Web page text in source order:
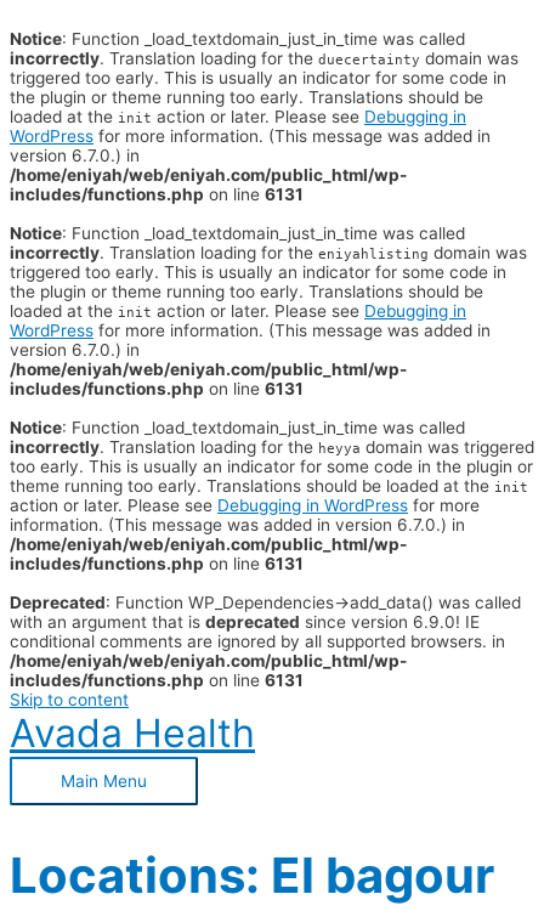
Notice: Function _load_textdomain_just_in_time was called
incorrectly. Translation loading for the duecertainty domain was
triggered too early. This is usually an indicator for some code in
the plugin or theme running too early. Translations should be
loaded at the init action or later. Please see Debugging in
WordPress for more information. (This message was added in
version 6.7.0.) in
/home/eniyah/web/eniyah.com/public_html/wp-
includes/functions.php on line 6131
Notice: Function _load_textdomain_just_in_time was called
incorrectly. Translation loading for the eniyahlisting domain was
triggered too early. This is usually an indicator for some code in
the plugin or theme running too early. Translations should be
loaded at the init action or later. Please see Debugging in
WordPress for more information. (This message was added in
version 6.7.0.) in
/home/eniyah/web/eniyah.com/public_html/wp-
includes/functions.php on line 6131
Notice: Function _load_textdomain_just_in_time was called
incorrectly. Translation loading for the heyya domain was triggered
too early. This is usually an indicator for some code in the plugin or
theme running too early. Translations should be loaded at the init
action or later. Please see Debugging in WordPress for more
information. (This message was added in version 6.7.0.) in
/home/eniyah/web/eniyah.com/public_html/wp-
includes/functions.php on line 6131
Deprecated: Function WP_Dependencies->add_data() was called
with an argument that is deprecated since version 6.9.0! IE
conditional comments are ignored by all supported browsers. in
/home/eniyah/web/eniyah.com/public_html/wp-
includes/functions.php on line 6131
Skip to content
Avada Health
Main Menu
Locations: El bagour